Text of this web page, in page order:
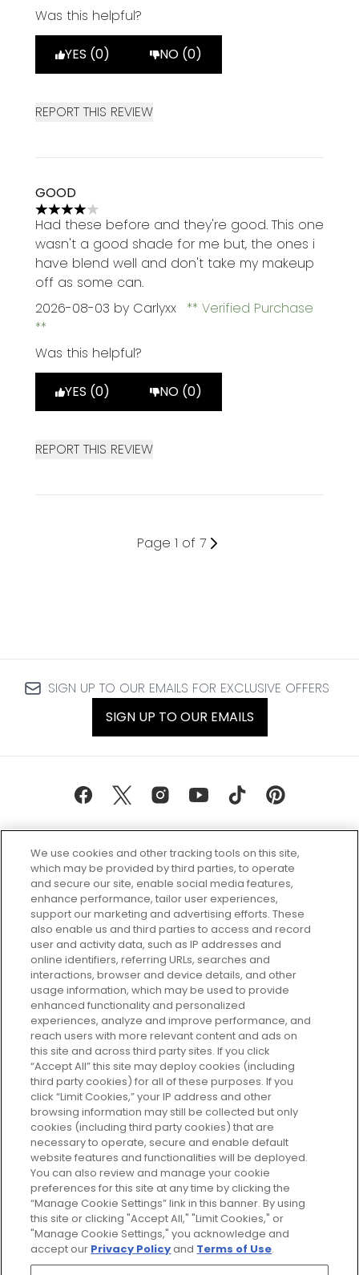
Was this helpful?
YES (0) NO (0)
REPORT THIS REVIEW
GOOD
4 stars out of a maximum of 5
Had these before and they're good. This one
wasn't a good shade for me but, the ones i
have blend well and don't take my makeup
off as some can.
2026-08-03 by Carlyxx Verified Purchase
Was this helpful?
YES (0) NO (0)
REPORT THIS REVIEW
Page 1 of 7
SIGN UP TO OUR EMAILS FOR EXCLUSIVE OFFERS
SIGN UP TO OUR EMAILS
Every box, a new discovery. Find
your perfect beauty subscription
plan today and discover more with
GLOSSYBOX.
Cookie Consent
Do Not Sell or Share My Personal
Information
HELP AND SERVICE
ABOUT GLOSSYBOX
USEFUL INFORMATION
Pay Securely With
We use cookies and other tracking tools on this site,
which may be provided by third parties, to operate
and secure our site, enable social media features,
enhance performance, tailor user experiences,
support our marketing and advertising efforts. These
also enable us and third parties to access and record
user and activity data, such as IP addresses and
online identifiers, referring URLs, searches and
interactions, browser and device details, and other
usage information, which may be used to provide
enhanced functionality and personalized
experiences, analyze and improve performance, and
reach users with more relevant content and ads on
this site and across third party sites. If you click
“Accept All” this site may deploy cookies (including
third party cookies) for all of these purposes. If you
click “Limit Cookies,” your IP address and other
browsing information may still be collected but only
cookies (including third party cookies) that are
necessary to operate, secure and enable default
website features and functionalities will be deployed.
You can also review and manage your cookie
preferences for this site at any time by clicking the
“Manage Cookie Settings” link in this banner. By using
this site or clicking "Accept All," "Limit Cookies," or
"Manage Cookie Settings," you acknowledge and
accept our Privacy Policyand Terms of Use.